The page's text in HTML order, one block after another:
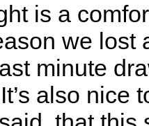
is a
we lost
minute
also nice